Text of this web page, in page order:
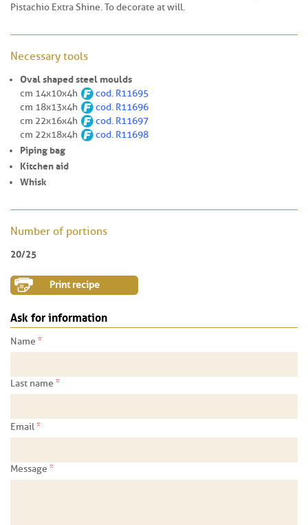
Pistachio Extra Shine. To decorate at will.
Necessary tools
Oval shaped steel moulds
cm 14x10x4h
cod. R11695
cm 18x13x4h
cod. R11696
cm 22x16x4h
cod. R11697
cm 22x18x4h
cod. R11698
Piping bag
Kitchen aid
Whisk
Number of portions
20/25
Print recipe
Ask for information
Name *
Last name *
Email*
Message *